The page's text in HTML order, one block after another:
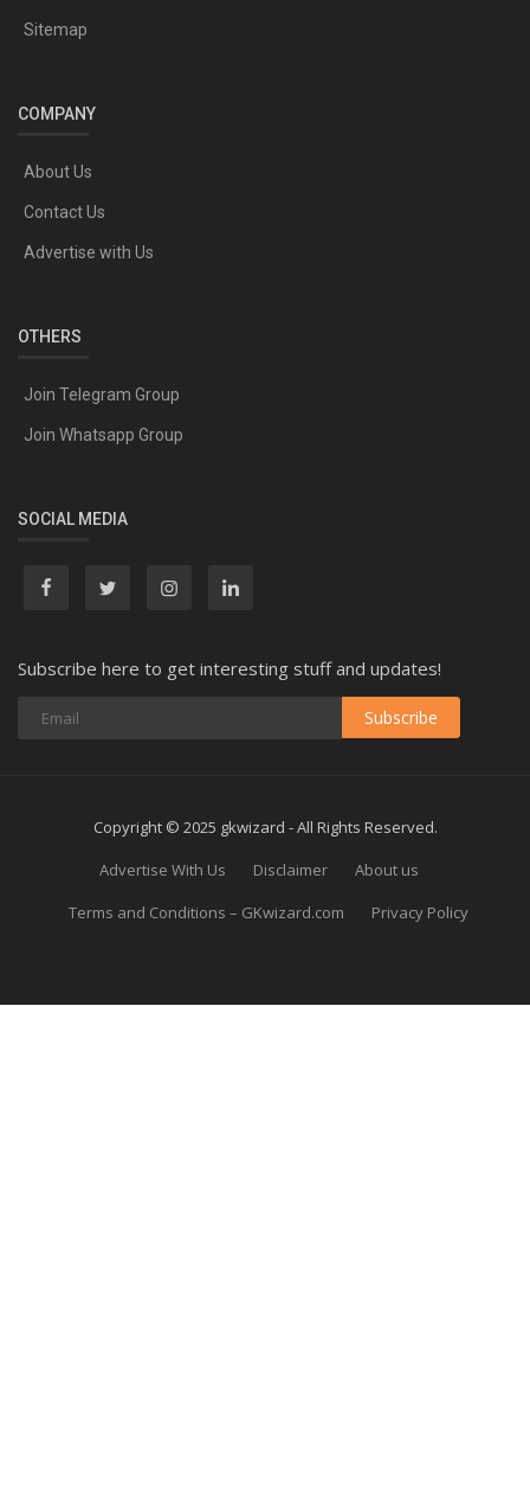
Sitemap
COMPANY
About Us
Contact Us
Advertise with Us
OTHERS
Join Telegram Group
Join Whatsapp Group
SOCIAL MEDIA
Subscribe here to get interesting stuff and updates!
Subscribe
Copyright © 2025 gkwizard - All Rights Reserved.
Advertise With Us
Disclaimer
About us
Terms and Conditions – GKwizard.com
Privacy Policy